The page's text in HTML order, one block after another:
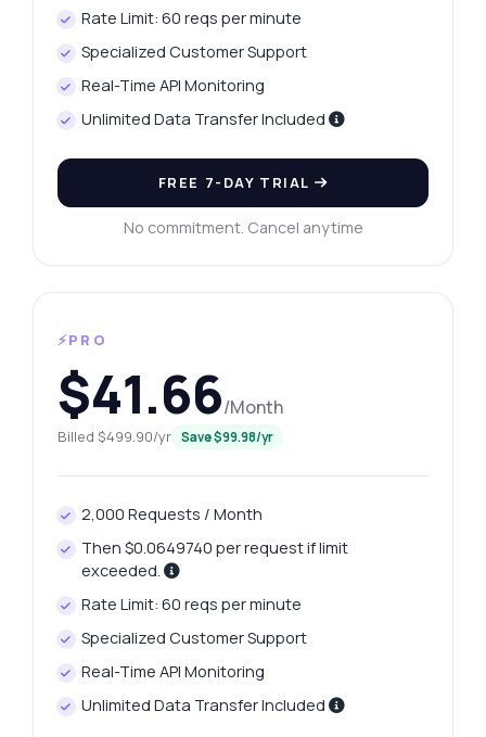
Rate Limit: 60 reqs per minute
Specialized Customer Support
Real-Time API Monitoring
Unlimited Data Transfer Included
FREE 7-DAY TRIAL
No commitment. Cancel anytime
⚡PRO
$41.66/Month
Billed $499.90/yr Save $99.98/yr
2,000 Requests / Month
Then $0.0649740 per request if limit
exceeded.
Rate Limit: 60 reqs per minute
Specialized Customer Support
Real-Time API Monitoring
Unlimited Data Transfer Included